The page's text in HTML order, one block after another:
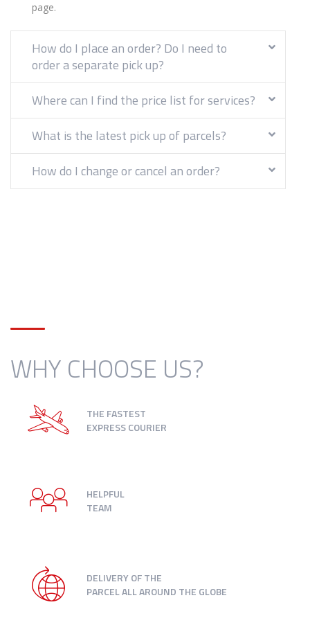
page.
How do I place an order? Do I need to
order a separate pick up?
Where can I find the price list for services?
What is the latest pick up of parcels?
How do I change or cancel an order?
WHY CHOOSE US?
THE FASTEST
EXPRESS COURIER
HELPFUL
TEAM
DELIVERY OF THE
PARCEL ALL AROUND THE GLOBE